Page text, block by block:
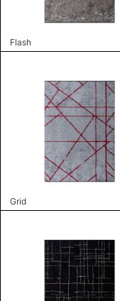
Flash
Grid